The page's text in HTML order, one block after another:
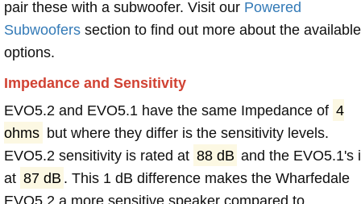
pair these with a subwoofer. Visit our Powered
Subwoofers section to find out more about the available
options.
Impedance and Sensitivity
EVO5.2 and EVO5.1 have the same Impedance of 4
ohms but where they differ is the sensitivity levels.
EVO5.2 sensitivity is rated at 88 dB and the EVO5.1's
at 87 dB . This 1 dB difference makes the Wharfedale
EVO5.2 a more sensitive speaker compared to